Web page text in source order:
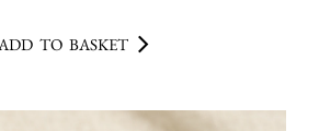
TO BASKET